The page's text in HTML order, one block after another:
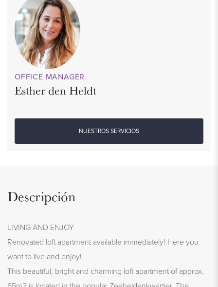
OFFICE MANAGER
Esther den Heldt
NUESTROS SERVICIOS
Descripción
LIVING AND ENJOY
Renovated loft apartment available immediately! Here you
want to live and enjoy!
This beautiful, bright and charming loft apartment of approx.